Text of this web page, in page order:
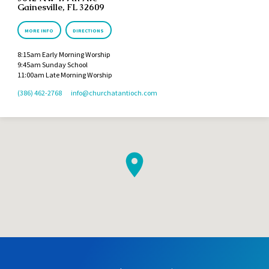
Gainesville, FL 32609
MORE INFO DIRECTIONS
8:15am Early Morning Worship
9:45am Sunday School
11:00am Late Morning Worship
(386) 462-2768
info​@churchatantioch.com